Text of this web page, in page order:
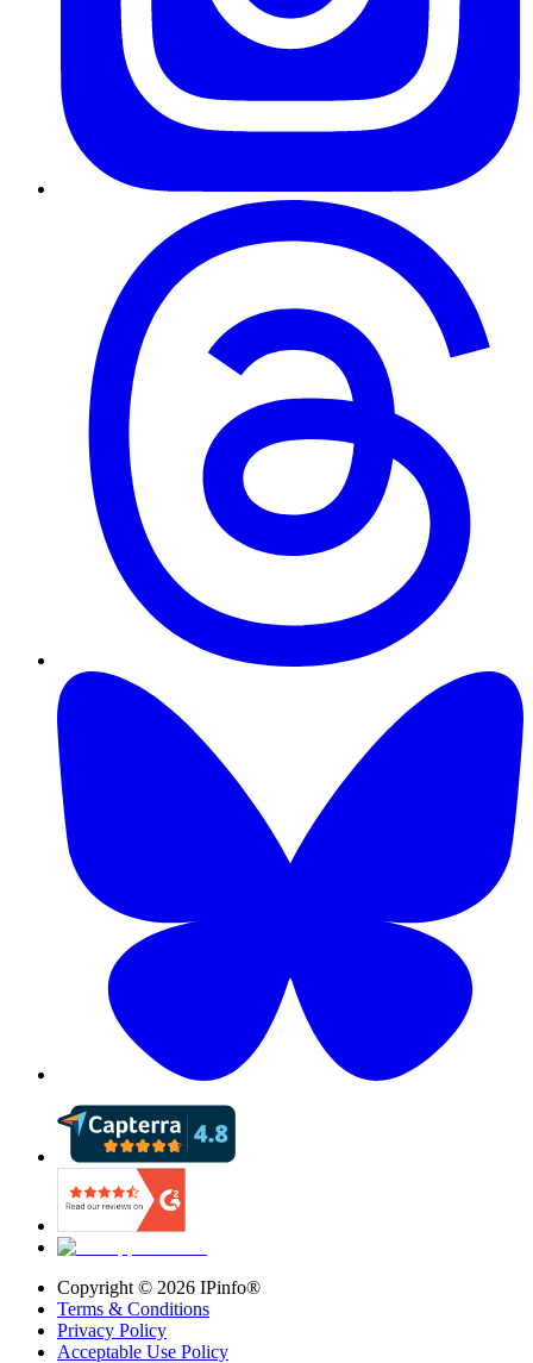
Copyright © 2026 IPinfo®
Terms & Conditions
Privacy Policy
Acceptable Use Policy